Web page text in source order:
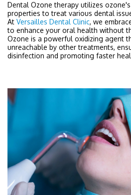
Dental Ozone therapy utilizes
properties to treat various dental
At Versailles Dental Clinic, we
to enhance your oral health without
Ozone is a powerful oxidizing agent
unreachable by other treatments,
disinfection and promoting faster